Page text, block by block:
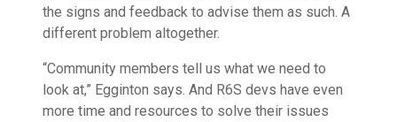
the signs and feedback to advise them as such. A
different problem altogether.
“Community members tell us what we need to
look at,” Egginton says. And R6S devs have even
more time and resources to solve their issues